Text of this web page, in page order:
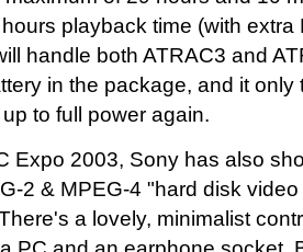
playback time (with
handle both ATRAC3 and
in the package, and it only
to full power again.
Expo 2003, Sony has also
2 & MPEG-4 "hard disk
a lovely, minimalist